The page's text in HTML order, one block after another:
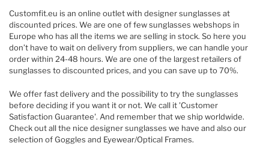
Customfit.eu is an online outlet with designer sunglasses at
discounted prices. We are one of few sunglasses webshops in
Europe who has all the items we are selling in stock. So here you
don’t have to wait on delivery from suppliers, we can handle your
order within 24-48 hours. We are one of the largest retailers of
sunglasses to discounted prices, and you can save up to 70%.
We offer fast delivery and the possibility to try the sunglasses
before deciding if you want it or not. We call it 'Customer
Satisfaction Guarantee'. And remember that we ship worldwide.
Check out all the nice designer sunglasses we have and also our
selection of Goggles and Eyewear/Optical Frames.